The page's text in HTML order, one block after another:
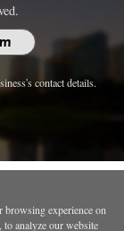
contact details.
browsing experience on
to analyze our website